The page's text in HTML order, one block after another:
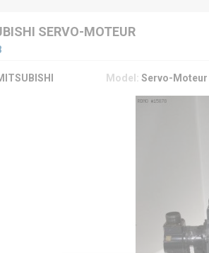
SERVO-MOTEUR
Model: Servo-Moteur